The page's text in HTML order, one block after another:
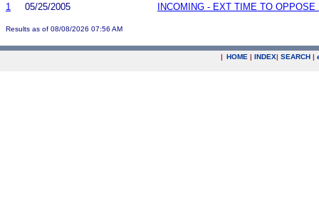
1
05/25/2005 INCOMING - EXT TIME TO OPPOSE
Results as of 08/08/2026 07:56 AM
| HOME | INDEX| SEARCH |